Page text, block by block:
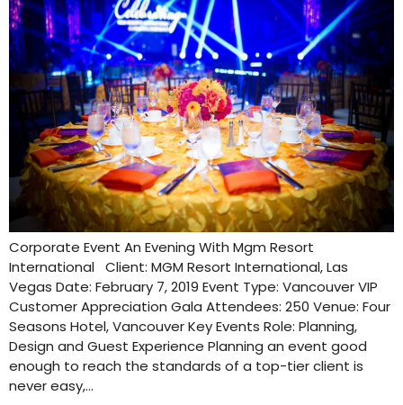
Corporate Event An Evening With Mgm Resort
International Client: MGM Resort International, Las
Vegas Date: February 7, 2019 Event Type: Vancouver VIP
Customer Appreciation Gala Attendees: 250 Venue: Four
Seasons Hotel, Vancouver Key Events Role: Planning,
Design and Guest Experience Planning an event good
enough to reach the standards of a top-tier client is
never easy,…